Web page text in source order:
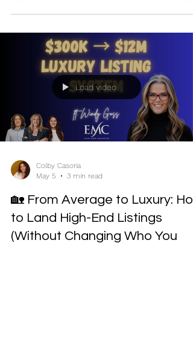
whose business has become a powerhouse in
transactions with more than 35 professional
athletes and high-profile clients, KeAusha shared
exactly how she built her niche—from scratch—
and the systems she uses to
Load video
Colby Casoria
May 5
3 min read
🏡 From Average to Luxury:
to Land High-End Listings
(Without Changing Who You